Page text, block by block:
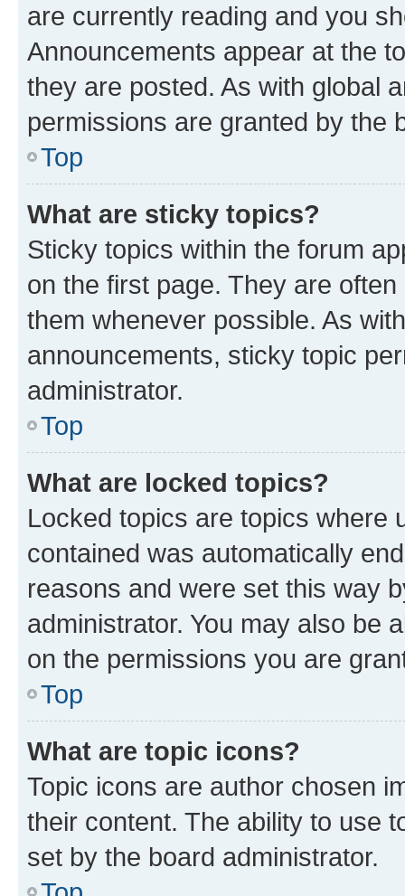
are currently reading and you
Announcements appear at the
they are posted. As with global
permissions are granted by the
Top
What are sticky topics?
Sticky topics within the forum
on the first page. They are
them whenever possible. As
announcements, sticky topic
administrator.
Top
What are locked topics?
Locked topics are topics where
contained was automatically
reasons and were set this way
administrator. You may also be
on the permissions you are
Top
What are topic icons?
Topic icons are author chosen
their content. The ability to use
set by the board administrator.